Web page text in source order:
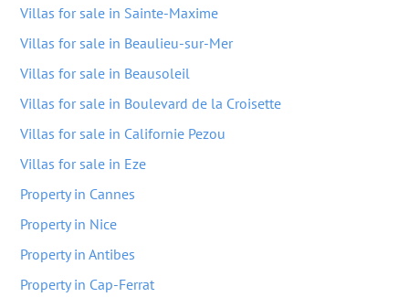
Villas for sale in Sainte-Maxime
Villas for sale in Beaulieu-sur-Mer
Villas for sale in Beausoleil
Villas for sale in Boulevard de la Croisette
Villas for sale in Californie Pezou
Villas for sale in Eze
Property in Cannes
Property in Nice
Property in Antibes
Property in Cap-Ferrat